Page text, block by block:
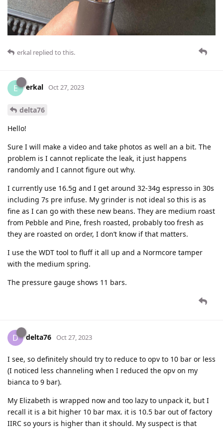
erkal replied to this.
E erkal Oct 27, 2023
delta76
Hello!
Sure I will make a video and take photos as well an a bit. The
problem is I cannot replicate the leak, it just happens
randomly and I cannot figure out why.
I currently use 16.5g and I get around 32-34g espresso in 30s
including 7s pre infuse. My grinder is not ideal so this is as
fine as I can go with these new beans. They are medium roast
from Pebble and Pine, fresh roasted, probably too fresh as
they are roasted on order, I don’t know if that matters.
I use the WDT tool to fluff it all up and a Normcore tamper
with the medium spring.
The pressure gauge shows 11 bars.
D delta76 Oct 27, 2023
I see, so definitely should try to reduce to opv to 10 bar or less
(I noticed less channeling when I reduced the opv on my
bianca to 9 bar).
My Elizabeth is wrapped now and too lazy to unpack it, but I
recall it is a bit higher 10 bar max. it is 10.5 bar out of factory
IIRC so yours is higher than it should. My suspect is that